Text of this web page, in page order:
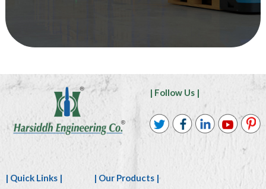
| Follow Us |
| Quick Links | | Our Products |